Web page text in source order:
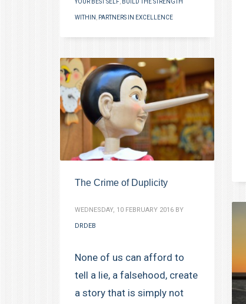
YOUR BEST SELF BUILD THE STRENGTH
WITHIN PARTNERS IN EXCELLENCE
The Crime of Duplicity
WEDNESDAY, 10 FEBRUARY 2016 BY
DRDEB
None of us can afford to
tell a lie, a falsehood, create
a story that is simply not